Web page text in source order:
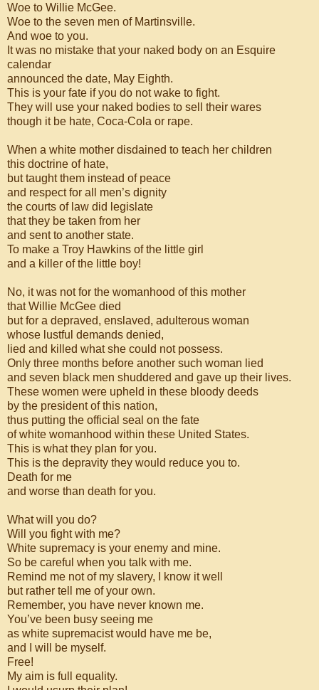
Woe to Willie McGee.
Woe to the seven men of Martinsville.
And woe to you.
It was no mistake that your naked body on an Esquire
calendar
announced the date, May Eighth.
This is your fate if you do not wake to fight.
They will use your naked bodies to sell their wares
though it be hate, Coca-Cola or rape.
When a white mother disdained to teach her children
this doctrine of hate,
but taught them instead of peace
and respect for all men’s dignity
the courts of law did legislate
that they be taken from her
and sent to another state.
To make a Troy Hawkins of the little girl
and a killer of the little boy!
No, it was not for the womanhood of this mother
that Willie McGee died
but for a depraved, enslaved, adulterous woman
whose lustful demands denied,
lied and killed what she could not possess.
Only three months before another such woman lied
and seven black men shuddered and gave up their lives.
These women were upheld in these bloody deeds
by the president of this nation,
thus putting the official seal on the fate
of white womanhood within these United States.
This is what they plan for you.
This is the depravity they would reduce you to.
Death for me
and worse than death for you.
What will you do?
Will you fight with me?
White supremacy is your enemy and mine.
So be careful when you talk with me.
Remind me not of my slavery, I know it well
but rather tell me of your own.
Remember, you have never known me.
You’ve been busy seeing me
as white supremacist would have me be,
and I will be myself.
Free!
My aim is full equality.